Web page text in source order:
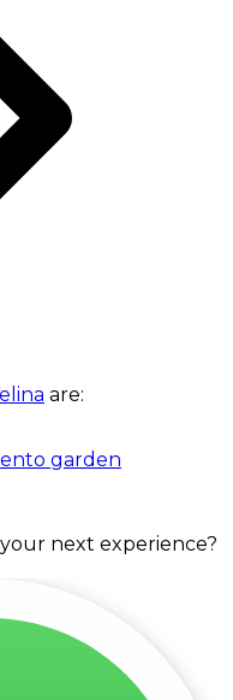
are:
garden
next experience?